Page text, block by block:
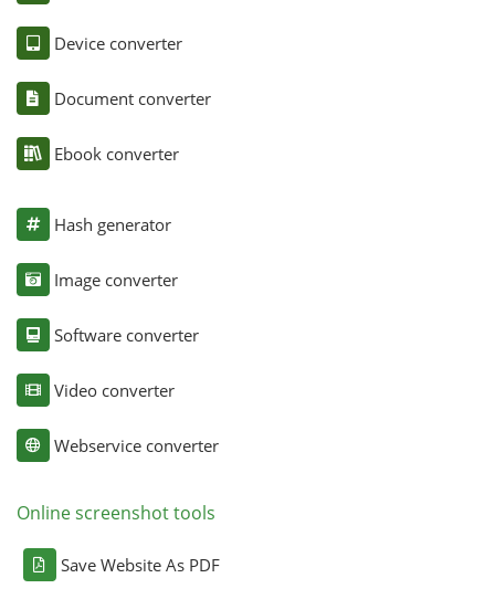
Device converter
Document converter
Ebook converter
Hash generator
Image converter
Software converter
Video converter
Webservice converter
Online screenshot tools
Save Website As PDF